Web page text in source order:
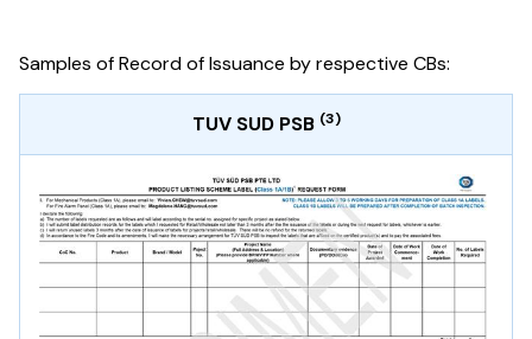
Samples of Record of Issuance by respective CBs:
TUV SUD PSB (3)